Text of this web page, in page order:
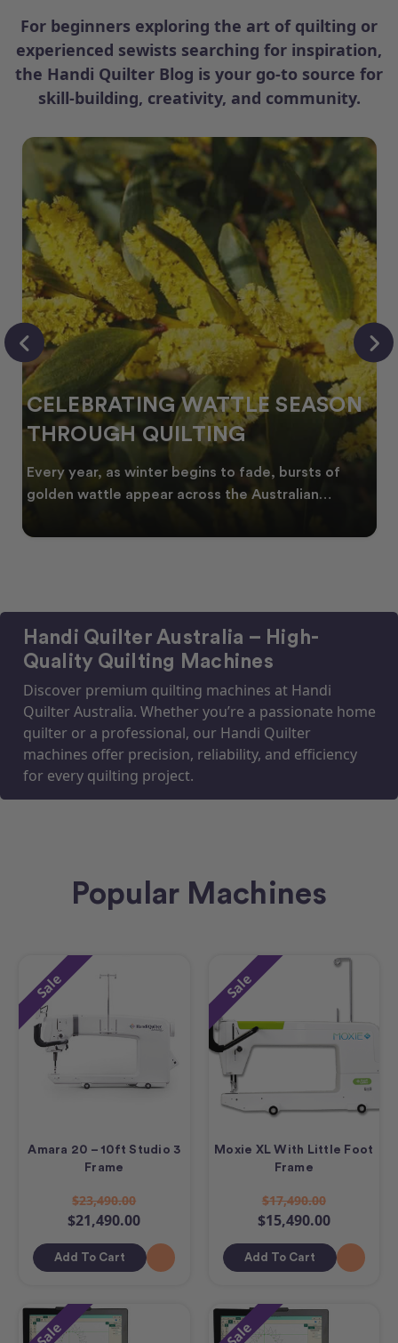
For beginners exploring the art of quilting or
experienced sewists searching for inspiration,
the Handi Quilter Blog is your go-to source for
skill-building, creativity, and community.
SPRING INTO CREATIVITY:
FRESH QUILT IDEAS FOR THE
NEW SEASON
As spring arrives across Australia, many quilters
start looking for fresh quilt ideas, floral quilt
Handi Quilter Australia – High-
Quality Quilting Machines
Discover premium quilting machines at Handi
Quilter Australia. Whether you’re a passionate home
quilter or a professional, our Handi Quilter
machines offer precision, reliability, and efficiency
for every quilting project.
Popular Machines
Sale
Amara 20 – 10ft Studio 3
Frame
$23,490.00
$21,490.00
Add To Cart
Sale
Moxie XL With Little Foot
Frame
$17,490.00
$15,490.00
Add To Cart
Sale Sale